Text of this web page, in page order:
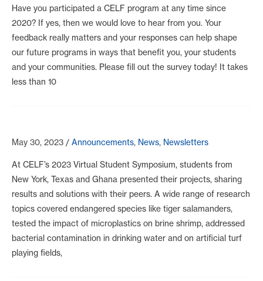
Have you participated a CELF program at any time since
2020? If yes, then we would love to hear from you. Your
feedback really matters and your responses can help shape
our future programs in ways that benefit you, your students
and your communities. Please fill out the survey today! It takes
less than 10
May 30, 2023 / Announcements, News, Newsletters
At CELF’s 2023 Virtual Student Symposium, students from
New York, Texas and Ghana presented their projects, sharing
results and solutions with their peers. A wide range of research
topics covered endangered species like tiger salamanders,
tested the impact of microplastics on brine shrimp, addressed
bacterial contamination in drinking water and on artificial turf
playing fields,